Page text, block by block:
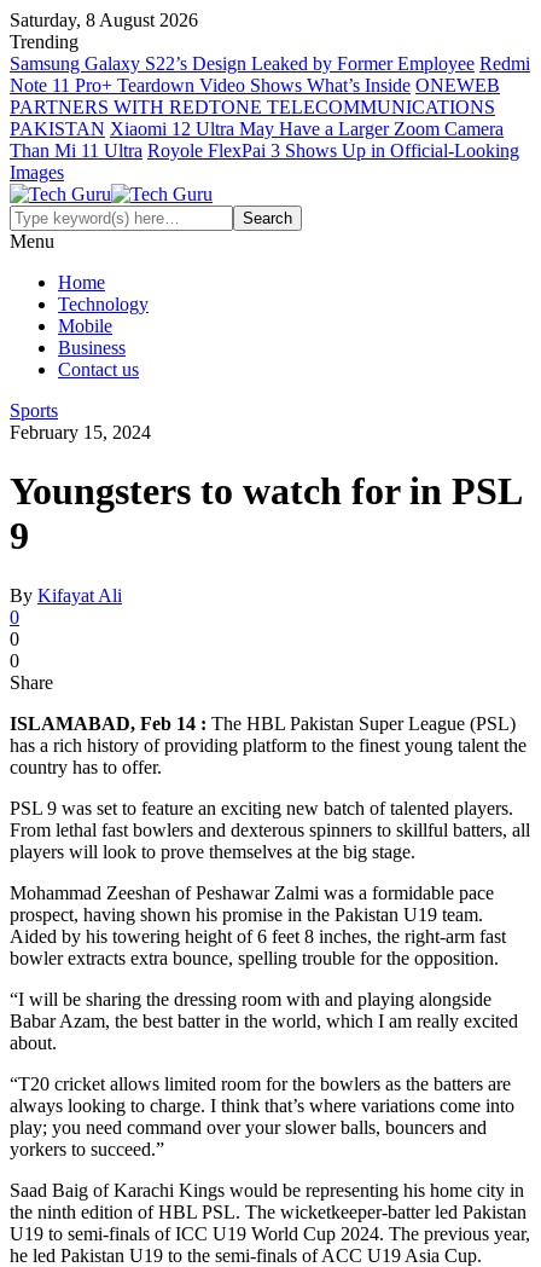
Saturday, 8 August 2026
Trending
Samsung Galaxy S22’s Design Leaked by Former Employee Redmi
Note 11 Pro+ Teardown Video Shows What’s Inside ONEWEB
PARTNERS WITH REDTONE TELECOMMUNICATIONS
PAKISTAN Xiaomi 12 Ultra May Have a Larger Zoom Camera
Than Mi 11 Ultra Royole FlexPai 3 Shows Up in Official-Looking
Images
Menu
Home
Technology
Mobile
Business
Contact us
Sports
February 15, 2024
Youngsters to watch for in PSL
9
By Kifayat Ali
0
0
0
Share
ISLAMABAD, Feb 14 : The HBL Pakistan Super League (PSL)
has a rich history of providing platform to the finest young talent the
country has to offer.
PSL 9 was set to feature an exciting new batch of talented players.
From lethal fast bowlers and dexterous spinners to skillful batters, all
players will look to prove themselves at the big stage.
Mohammad Zeeshan of Peshawar Zalmi was a formidable pace
prospect, having shown his promise in the Pakistan U19 team.
Aided by his towering height of 6 feet 8 inches, the right-arm fast
bowler extracts extra bounce, spelling trouble for the opposition.
“I will be sharing the dressing room with and playing alongside
Babar Azam, the best batter in the world, which I am really excited
about.
“T20 cricket allows limited room for the bowlers as the batters are
always looking to charge. I think that’s where variations come into
play; you need command over your slower balls, bouncers and
yorkers to succeed.”
Saad Baig of Karachi Kings would be representing his home city in
the ninth edition of HBL PSL. The wicketkeeper-batter led Pakistan
U19 to semi-finals of ICC U19 World Cup 2024. The previous year,
he led Pakistan U19 to the semi-finals of ACC U19 Asia Cup.